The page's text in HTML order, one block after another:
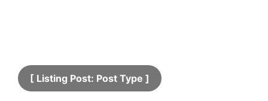
[ Listing Post: Post Type ]​